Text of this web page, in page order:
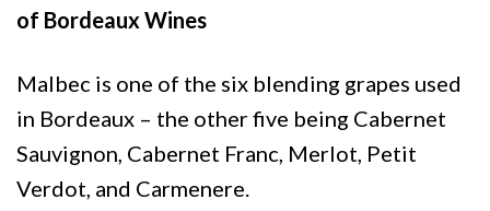
of Bordeaux Wines
Malbec is one of the six blending grapes used
in Bordeaux – the other five being Cabernet
Sauvignon, Cabernet Franc, Merlot, Petit
Verdot, and Carmenere.